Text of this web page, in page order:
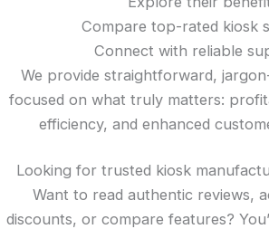
Compare top-rated kiosk
Connect with reliable
We provide straightforward,
focused on what truly matters:
efficiency, and enhanced
Looking for trusted kiosk
Want to read authentic reviews,
discounts, or compare features?